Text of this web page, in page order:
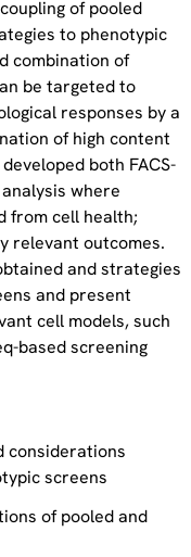
of pooled
to phenotypic
combination of
be targeted to
responses by a
of high content
both FACS-
where
from cell health;
relevant outcomes.
and strategies
and present
cell models, such
based screening
considerations
screens
of pooled and